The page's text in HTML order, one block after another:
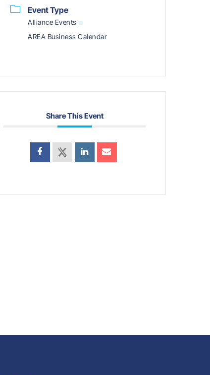
Event Type
Alliance Events
AREA Business Calendar
Share This Event